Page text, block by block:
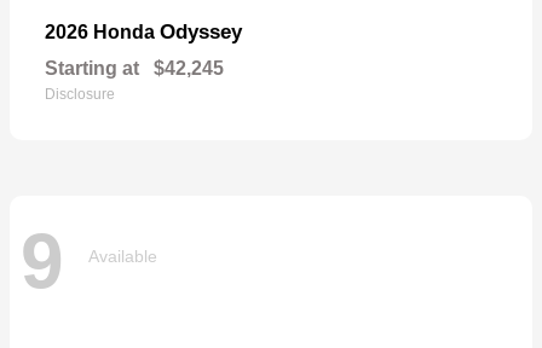
2026 Honda Odyssey
Starting at $42,245
Disclosure
9 Available